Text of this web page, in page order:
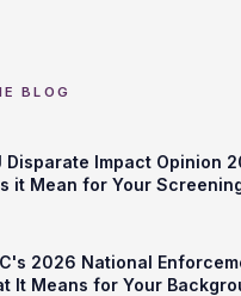
BLOG
Disparate Impact Opinion
it Mean for Your
2026 National
It Means for Your